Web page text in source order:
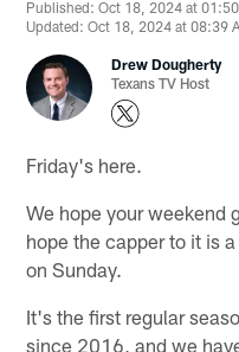
Published: Oct 18, 2024 at
Updated: Oct 18, 2024 at 08:39
Drew Dougherty
Texans TV Host
Friday's here.
We hope your weekend
hope the capper to it is
on Sunday.
It's the first regular
since 2016, and we